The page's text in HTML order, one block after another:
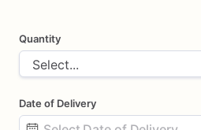
Quantity
Date of Delivery